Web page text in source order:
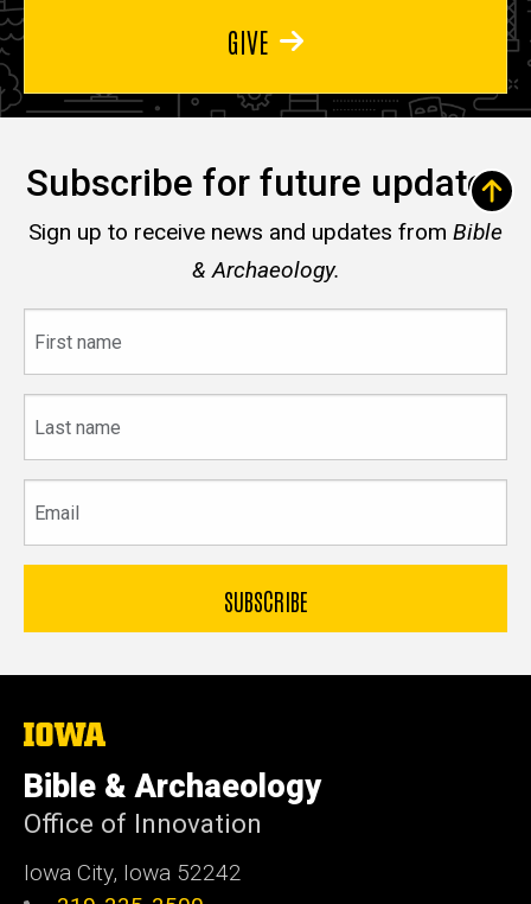
GIVE
Subscribe for future updates
Sign up to receive news and updates from Bible
& Archaeology.
name
name
The
of
Iowa
Bible & Archaeology
Office of Innovation
Iowa City, Iowa 52242